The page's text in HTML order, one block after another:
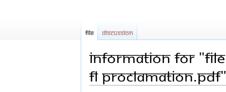
Information for
FL Proclamation.pdf"
File Discussion